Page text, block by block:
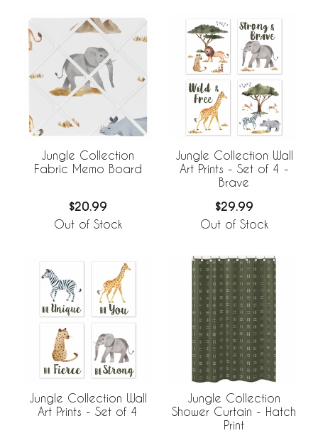
Jungle Collection
Fabric Memo Board
$20.99
Out of Stock
Jungle Collection Wall
Art Prints - Set of 4 -
Brave
$29.99
Out of Stock
Jungle Collection Wall
Art Prints - Set of 4
Jungle Collection
Shower Curtain - Hatch
Print